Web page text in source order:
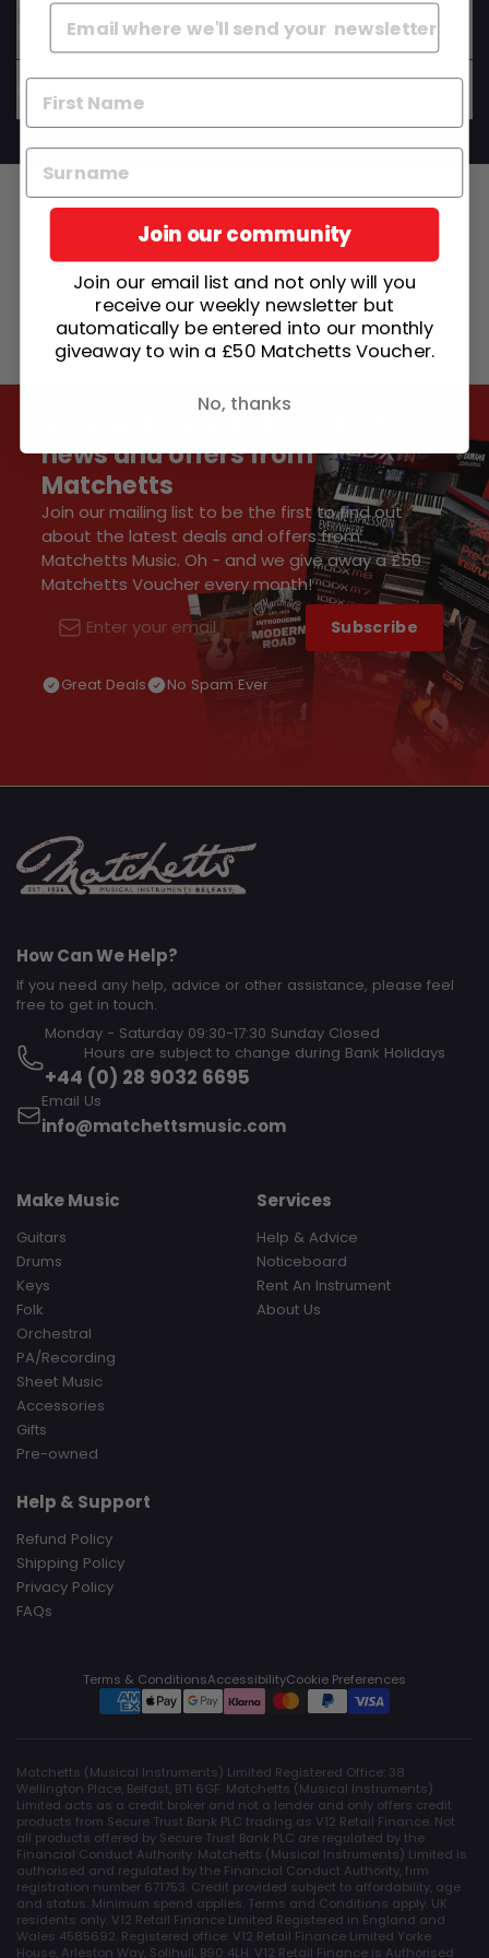
Can I get advice before I buy?
Stay update with the latest
news and offers from
Matchetts
Join our mailing list to be the first to find out
about the latest deals and offers from
Matchetts Music. Oh - and we give away a £50
Matchetts Voucher every month!
Email Subscribe
Great Deals No Spam Ever
How Can We Help?
If you need any help, advice or other assistance, please feel
free to get in touch.
Monday - Saturday 09:30-17:30 Sunday Closed‎ ‎ ‎ ‎ ‎ ‎ ‎ ‎ ‎ ‎ ‎ ‎ ‎ ‎ ‎ ‎ ‎ ‎ ‎ ‎ ‎ ‎
‎ ‎ ‎ ‎ ‎ ‎ ‎ ‎ ‎ Hours are subject to change during Bank Holidays
+44 (0) 28 9032 6695
Email Us
info@matchettsmusic.com
Make Music
Guitars
Drums
Keys
Folk
Orchestral
PA/Recording
Sheet Music
Accessories
Gifts
Pre-owned
Services
Help & Advice
Noticeboard
Rent An Instrument
About Us
Help & Support
Refund Policy
Shipping Policy
Privacy Policy
FAQs
Terms & ConditionsAccessibilityCookie Preferences
Matchetts (Musical Instruments) Limited Registered Office: 38
Wellington Place, Belfast, BT1 6GF. Matchetts (Musical Instruments)
Limited acts as a credit broker and not a lender and only offers credit
products from Secure Trust Bank PLC trading as V12 Retail Finance. Not
all products offered by Secure Trust Bank PLC are regulated by the
Financial Conduct Authority. Matchetts (Musical Instruments) Limited is
authorised and regulated by the Financial Conduct Authority, firm
registration number 671753. Credit provided subject to affordability, age
and status. Minimum spend applies. Terms and Conditions apply. UK
residents only. V12 Retail Finance Limited Registered in England and
Wales 4585692. Registered office: V12 Retail Finance Limited Yorke
House, Arleston Way, Solihull, B90 4LH. V12 Retail Finance is Authorised
Join our community
Join our email list and not only will you
receive our weekly newsletter but
automatically be entered into our monthly
giveaway to win a £50 Matchetts Voucher.
No, thanks